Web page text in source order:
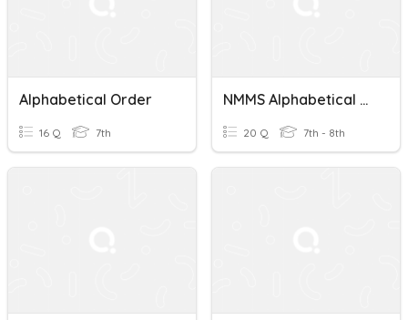
Alphabetical Order
16 Q 7th
NMMS Alphabetical Order Test 6
20 Q 7th - 8th